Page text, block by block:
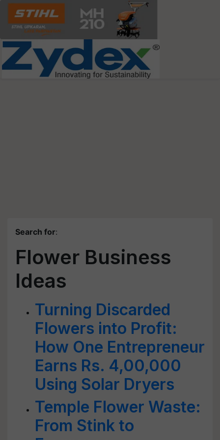
Search for:
Flower Business
Ideas
Turning Discarded
Flowers into Profit:
How One Entrepreneur
Earns Rs. 4,00,000
Using Solar Dryers
Temple Flower Waste:
From Stink to